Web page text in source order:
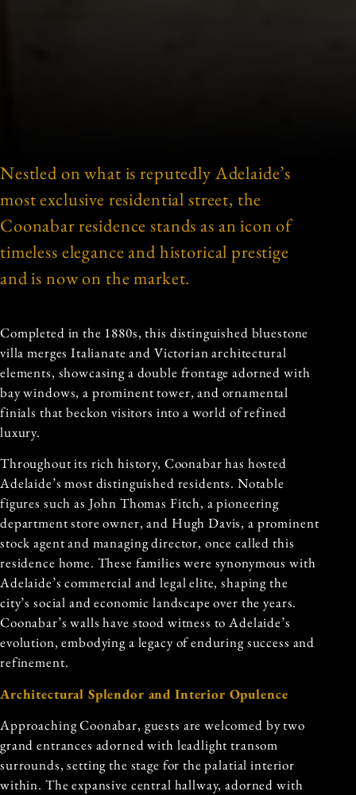
Nestled on what is reputedly Adelaide’s
most exclusive residential street, the
Coonabar residence stands as an icon of
timeless elegance and historical prestige
and is now on the market.
Completed in the 1880s, this distinguished bluestone
villa merges Italianate and Victorian architectural
elements, showcasing a double frontage adorned with
bay windows, a prominent tower, and ornamental
finials that beckon visitors into a world of refined
luxury.
Throughout its rich history, Coonabar has hosted
Adelaide’s most distinguished residents. Notable
figures such as John Thomas Fitch, a pioneering
department store owner, and Hugh Davis, a prominent
stock agent and managing director, once called this
residence home. These families were synonymous with
Adelaide’s commercial and legal elite, shaping the
city’s social and economic landscape over the years.
Coonabar’s walls have stood witness to Adelaide’s
evolution, embodying a legacy of enduring success and
refinement.
Architectural Splendor and Interior Opulence
Approaching Coonabar, guests are welcomed by two
grand entrances adorned with leadlight transom
surrounds, setting the stage for the palatial interior
within. The expansive central hallway, adorned with